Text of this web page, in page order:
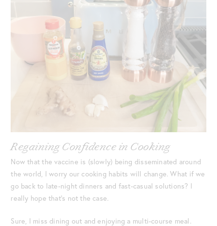
Regaining Confidence in Cooking
Now that the vaccine is (slowly) being disseminated around
the world, I worry our cooking habits will change. What if we
go back to late-night dinners and fast-casual solutions? I
really hope that’s not the case.
Sure, I miss dining out and enjoying a multi-course meal.